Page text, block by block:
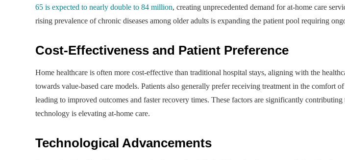
65 is expected to nearly double to 84 million, creating unprecedented demand for at-home care
rising prevalence of chronic diseases among older adults is expanding the patient pool requiring
Cost-Effectiveness and Patient Preference
Home healthcare is often more cost-effective than traditional hospital stays, aligning with the
towards value-based care models. Patients also generally prefer receiving treatment in the comfort
leading to improved outcomes and faster recovery times. These factors are significantly
technology is elevating at-home care.
Technological Advancements